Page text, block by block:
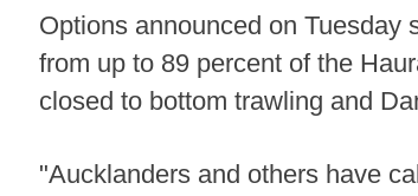
Options announced on Tuesday
from up to 89 percent of the
closed to bottom trawling and
"Aucklanders and others have